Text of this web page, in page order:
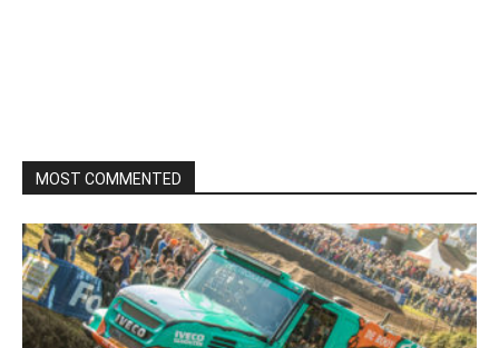
MOST COMMENTED